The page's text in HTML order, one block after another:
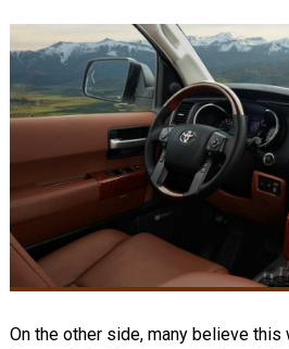
On the other side, many believe